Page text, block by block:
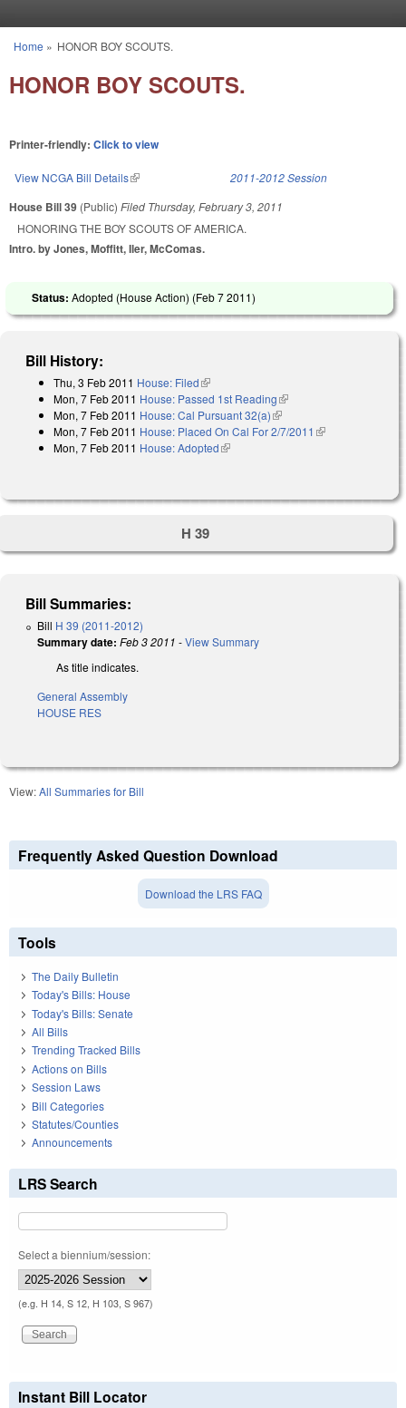
You are here
Home » HONOR BOY SCOUTS.
HONOR BOY SCOUTS.
Printer-friendly: Click to view
View NCGA Bill Details(link is external) 2011-2012 Session
House Bill 39 (Public) Filed Thursday, February 3, 2011
HONORING THE BOY SCOUTS OF AMERICA.
Intro. by Jones, Moffitt, Iler, McComas.
Status: Adopted (House Action) (Feb 7 2011)
Bill History:
Thu, 3 Feb 2011 House: Filed(link is external)
Mon, 7 Feb 2011 House: Passed 1st Reading(link is external)
Mon, 7 Feb 2011 House: Cal Pursuant 32(a)(link is external)
Mon, 7 Feb 2011 House: Placed On Cal For 2/7/2011 (link is
Mon, 7 Feb 2011 House: Adopted(link is external)
H 39
Bill Summaries:
Bill H 39 (2011-2012)
Summary date: Feb 3 2011 -View Summary
As title indicates.
General Assembly
HOUSE RES
View:All Summaries for Bill
Frequently Asked Question Download
Download the LRS FAQ
Tools
The Daily Bulletin
Today's Bills: House
Today's Bills: Senate
All Bills
Trending Tracked Bills
Actions on Bills
Session Laws
Bill Categories
Statutes/Counties
Announcements
LRS Search
Select a biennium/session:
(e.g. H 14, S 12, H 103, S 967)
Instant Bill Locator